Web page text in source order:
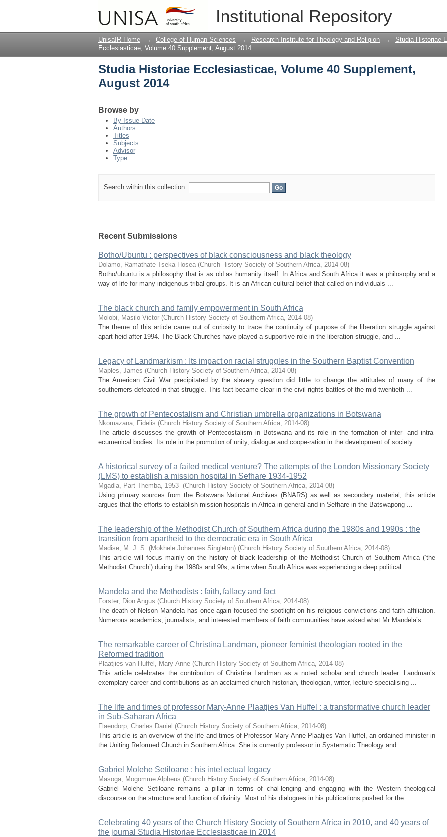
Institutional Repository
Studia Historiae Ecclesiasticae, Volume 40 Supplement,
UnisaIR Home → College of Human Sciences → Research Institute for Theology and Religion → Studia Historiae
Ecclesiasticae, Volume 40 Supplement, August 2014
Studia Historiae Ecclesiasticae, Volume 40 Supplement,
August 2014
Browse by
By Issue Date
Authors
Titles
Subjects
Advisor
Type
Search within this collection:
Recent Submissions
Botho/Ubuntu : perspectives of black consciousness and black theology
Dolamo, Ramathate Tseka Hosea (Church History Society of Southern Africa, 2014-08)
Botho/ubuntu is a philosophy that is as old as humanity itself. In Africa and South Africa it was a philosophy and a
way of life for many indigenous tribal groups. It is an African cultural belief that called on individuals ...
The black church and family empowerment in South Africa
Molobi, Masilo Victor (Church History Society of Southern Africa, 2014-08)
The theme of this article came out of curiosity to trace the continuity of purpose of the liberation struggle against
apart-heid after 1994. The Black Churches have played a supportive role in the liberation struggle, and ...
Legacy of Landmarkism : Its impact on racial struggles in the Southern Baptist Convention
Maples, James (Church History Society of Southern Africa, 2014-08)
The American Civil War precipitated by the slavery question did little to change the attitudes of many of the
southerners defeated in that struggle. This fact became clear in the civil rights battles of the mid-twentieth ...
The growth of Pentecostalism and Christian umbrella organizations in Botswana
Nkomazana, Fidelis (Church History Society of Southern Africa, 2014-08)
The article discusses the growth of Pentecostalism in Botswana and its role in the formation of inter- and intra-
ecumenical bodies. Its role in the promotion of unity, dialogue and coope-ration in the development of society ...
A historical survey of a failed medical venture? The attempts of the London Missionary Society
(LMS) to establish a mission hospital in Sefhare 1934-1952
Mgadla, Part Themba, 1953- (Church History Society of Southern Africa, 2014-08)
Using primary sources from the Botswana National Archives (BNARS) as well as secondary material, this article
argues that the efforts to establish mission hospitals in Africa in general and in Sefhare in the Batswapong ...
The leadership of the Methodist Church of Southern Africa during the 1980s and 1990s : the
transition from apartheid to the democratic era in South Africa
Madise, M. J. S. (Mokhele Johannes Singleton) (Church History Society of Southern Africa, 2014-08)
This article will focus mainly on the history of black leadership of the Methodist Church of Southern Africa (‘the
Methodist Church’) during the 1980s and 90s, a time when South Africa was experiencing a deep political ...
Mandela and the Methodists : faith, fallacy and fact
Forster, Dion Angus (Church History Society of Southern Africa, 2014-08)
The death of Nelson Mandela has once again focused the spotlight on his religious convictions and faith affiliation.
Numerous academics, journalists, and interested members of faith communities have asked what Mr Mandela’s ...
The remarkable career of Christina Landman, pioneer feminist theologian rooted in the
Reformed tradition
Plaatjies van Huffel, Mary-Anne (Church History Society of Southern Africa, 2014-08)
This article celebrates the contribution of Christina Landman as a noted scholar and church leader. Landman’s
exemplary career and contributions as an acclaimed church historian, theologian, writer, lecture specialising ...
The life and times of professor Mary-Anne Plaatjies Van Huffel : a transformative church leader
in Sub-Saharan Africa
Flaendorp, Charles Daniel (Church History Society of Southern Africa, 2014-08)
This article is an overview of the life and times of Professor Mary-Anne Plaatjies Van Huffel, an ordained minister in
the Uniting Reformed Church in Southern Africa. She is currently professor in Systematic Theology and ...
Gabriel Molehe Setiloane : his intellectual legacy
Masoga, Mogomme Alpheus (Church History Society of Southern Africa, 2014-08)
Gabriel Molehe Setiloane remains a pillar in terms of chal-lenging and engaging with the Western theological
discourse on the structure and function of divinity. Most of his dialogues in his publications pushed for the ...
Celebrating 40 years of the Church History Society of Southern Africa in 2010, and 40 years of
the journal Studia Historiae Ecclesiasticae in 2014